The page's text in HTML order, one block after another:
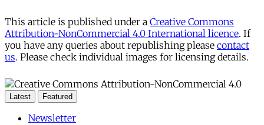
This article is published under a Creative Commons
Attribution-NonCommercial 4.0 International licence. If
you have any queries about republishing please contact
us. Please check individual images for licensing details.
Latest Featured
Newsletter